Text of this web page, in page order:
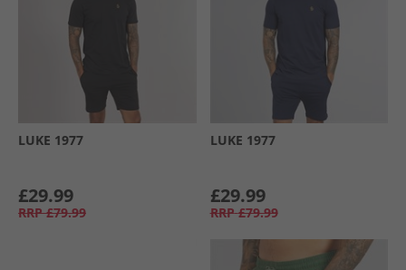
LUKE 1977
£29.99
RRP £79.99
LUKE 1977
£29.99
RRP £79.99